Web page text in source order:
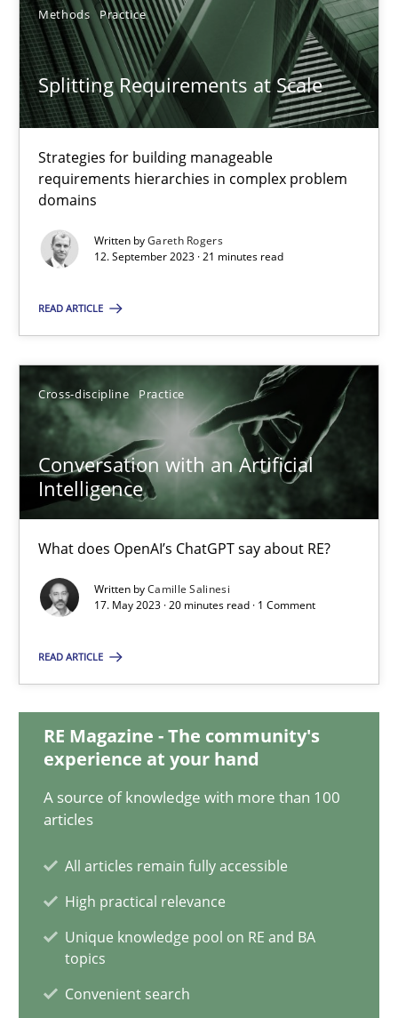
Methods Practice
Splitting Requirements at Scale
Strategies for building manageable
requirements hierarchies in complex problem
domains
Written byGareth Rogers
12. September 2023 · 21 minutes read
READ ARTICLE
Cross-discipline Practice
Conversation with an Artificial
Intelligence
What does OpenAI’s ChatGPT say about RE?
Written byCamille Salinesi
17. May 2023 · 20 minutes read · 1 Comment
READ ARTICLE
RE Magazine - The community's
experience at your hand
A source of knowledge with more than 100
articles
All articles remain fully accessible
High practical relevance
Unique knowledge pool on RE and BA
topics
Convenient search
Splitting Requirements at Scale
Methods Practice
Gareth Rogers
12.09.2023
21 minutes
Conversation with an Artificial Intelligence
What does OpenAI’s ChatGPT say about RE?
20 minutes
How Product Owners (POs), Business Analysts and
Howard Podeswa